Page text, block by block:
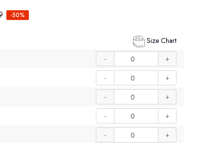
-50%
Size Chart
- +
- +
- +
- +
- +